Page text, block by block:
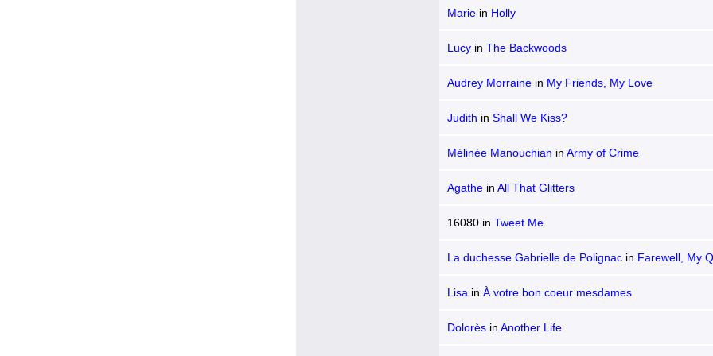
Marie in Holly
Lucy in The Backwoods
Audrey Morraine in My Friends, My Love
Judith in Shall We Kiss?
Mélinée Manouchian in Army of Crime
Agathe in All That Glitters
16080 in Tweet Me
La duchesse Gabrielle de Polignac in Farewell, My
Lisa in À votre bon coeur mesdames
Dolorès in Another Life